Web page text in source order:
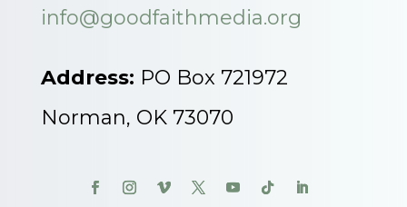
info@goodfaithmedia.org
Address: PO Box 721972
Norman, OK 73070